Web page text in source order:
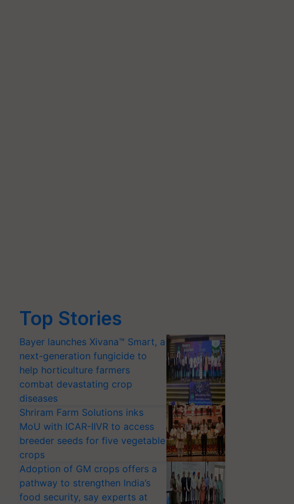
Top Stories
Bayer launches Xivana™ Smart, a
next-generation fungicide to
help horticulture farmers
combat devastating crop
diseases
Shriram Farm Solutions inks
MoU with ICAR-IIVR to access
breeder seeds for five vegetable
crops
Adoption of GM crops offers a
pathway to strengthen India’s
food security, say experts at